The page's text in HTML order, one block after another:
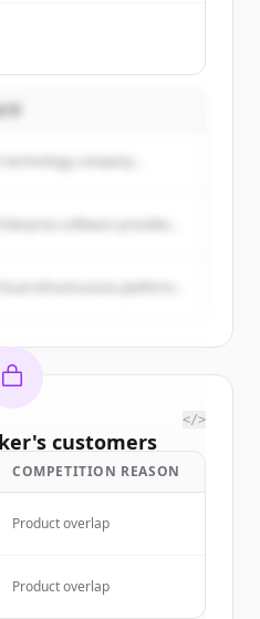
명
A technology company...
's customers
view allcustomers
trial credits to
</>
COMPETITION REASON
Product overlap
Product overlap